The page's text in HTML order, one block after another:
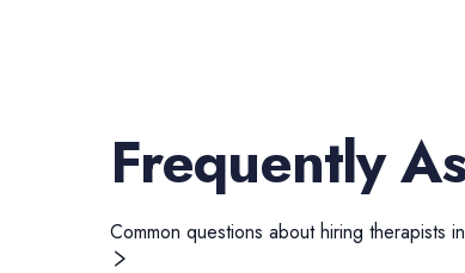
Frequently
Common questions about hiring therapists in